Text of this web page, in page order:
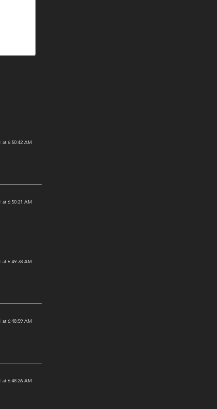
at 6:50:42 AM
at 6:50:21 AM
at 6:49:38 AM
at 6:48:59 AM
at 6:48:26 AM